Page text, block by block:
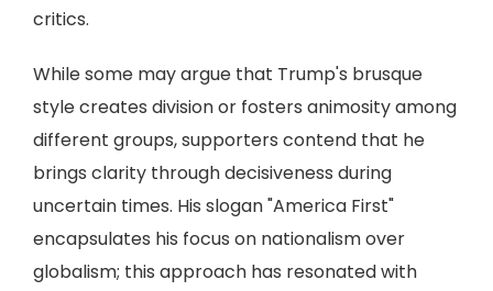
critics.
While some may argue that Trump's brusque
style creates division or fosters animosity among
different groups, supporters contend that he
brings clarity through decisiveness during
uncertain times. His slogan "America First"
encapsulates his focus on nationalism over
globalism; this approach has resonated with